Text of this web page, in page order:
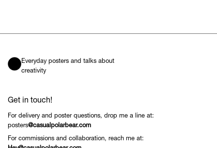
Everyday posters and talks about
creativity
Get in touch!
For delivery and poster questions, drop me a line at:
posters@casualpolarbear.com
For commissions and collaboration, reach me at: